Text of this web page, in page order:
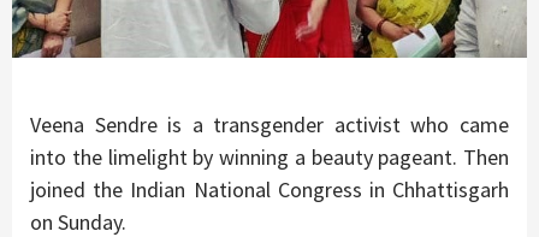
Veena Sendre is a transgender activist who came
into the limelight by winning a beauty pageant. Then
joined the Indian National Congress in Chhattisgarh
on Sunday.